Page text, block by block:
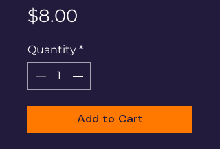
$8.00
Quantity *
Add to Cart